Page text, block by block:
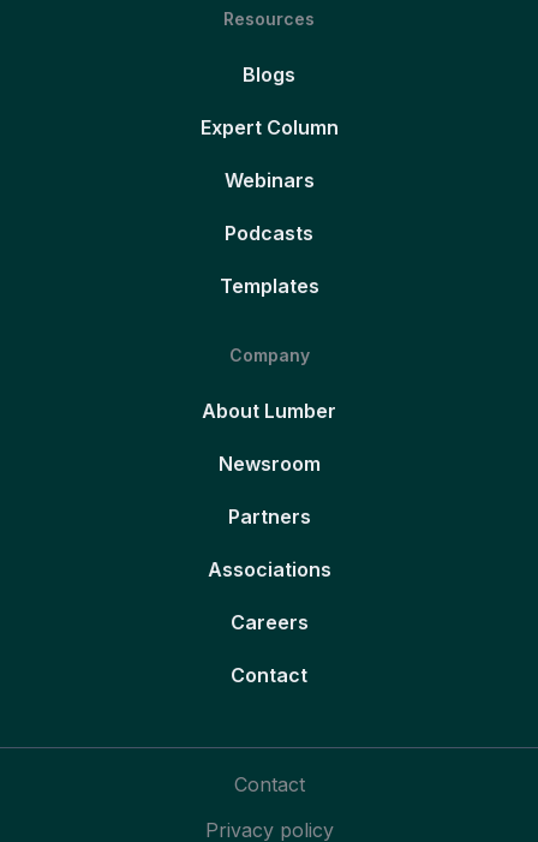
Resources
Blogs
Expert Column
Webinars
Podcasts
Templates
Company
About Lumber
Newsroom
Partners
Associations
Careers
Contact
Contact
Privacy policy